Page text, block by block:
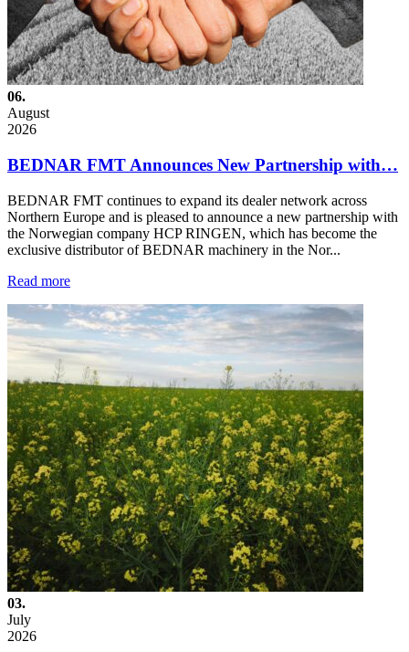
06.
August
2026
BEDNAR FMT Announces New Partnership with…
BEDNAR FMT continues to expand its dealer network across
Northern Europe and is pleased to announce a new partnership with
the Norwegian company HCP RINGEN, which has become the
exclusive distributor of BEDNAR machinery in the Nor...
Read more
03.
July
2026